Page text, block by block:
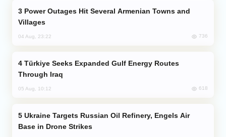
Villages
04 Aug, 23:22 736
Through Iraq
05 Aug, 10:12 618
Base in Drone Strikes